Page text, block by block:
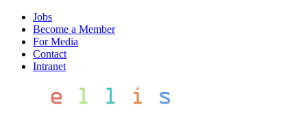
Jobs
Become a Member
For Media
Contact
Intranet